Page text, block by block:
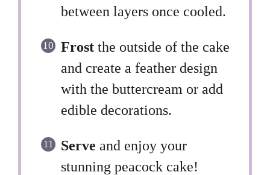
between layers once cooled.
Frost the outside of the cake
and create a feather design
with the buttercream or add
edible decorations.
Serve and enjoy your
stunning peacock cake!